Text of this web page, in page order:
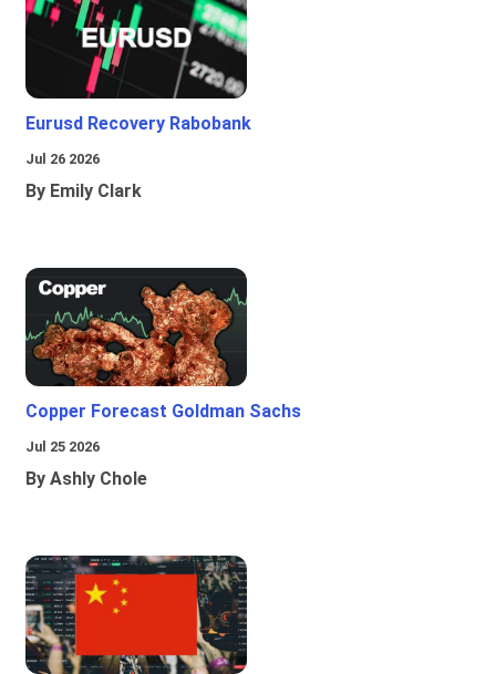
Eurusd Recovery Rabobank
Jul 26 2026
By Emily Clark
Copper Forecast Goldman Sachs
Jul 25 2026
By Ashly Chole